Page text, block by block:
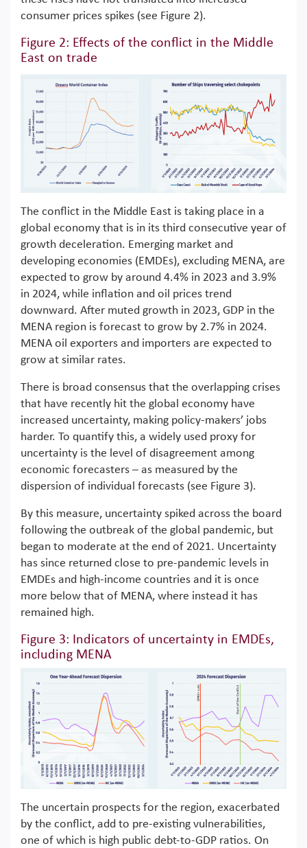
consumer prices spikes (see Figure 2).
Figure 2: Effects of the conflict in the Middle
East on trade
The conflict in the Middle East is taking place in a
global economy that is in its third consecutive year of
growth deceleration. Emerging market and
developing economies (EMDEs), excluding MENA, are
expected to grow by around 4.4% in 2023 and 3.9%
in 2024, while inflation and oil prices trend
downward. After muted growth in 2023, GDP in the
MENA region is forecast to grow by 2.7% in 2024.
MENA oil exporters and importers are expected to
grow at similar rates.
There is broad consensus that the overlapping crises
that have recently hit the global economy have
increased uncertainty, making policy-makers’ jobs
harder. To quantify this, a widely used proxy for
uncertainty is the level of disagreement among
economic forecasters – as measured by the
dispersion of individual forecasts (see Figure 3).
By this measure, uncertainty spiked across the board
following the outbreak of the global pandemic, but
began to moderate at the end of 2021. Uncertainty
has since returned close to pre-pandemic levels in
EMDEs and high-income countries and it is once
more below that of MENA, where instead it has
remained high.
Figure 3: Indicators of uncertainty in EMDEs,
including MENA
The uncertain prospects for the region, exacerbated
by the conflict, add to pre-existing vulnerabilities,
one of which is high public debt-to-GDP ratios. On